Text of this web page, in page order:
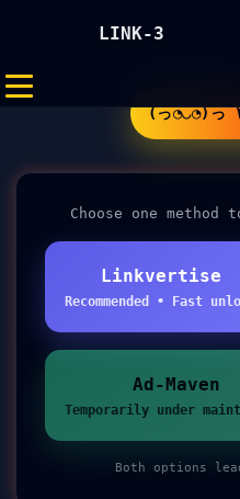
LINK-3
(っ◔◡◔)っ
Choose one method
Linkvertise
Recommended • Fast
Ad-Maven
Temporarily under
Both options